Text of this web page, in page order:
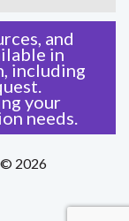
and
in
including
your
needs.
© 2026